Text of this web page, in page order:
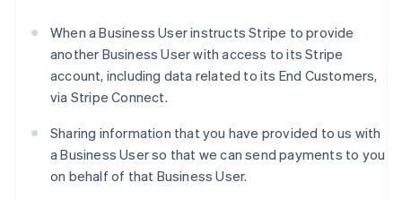
When a Business User instructs Stripe to provide
another Business User with access to its Stripe
account, including data related to its End Customers,
via Stripe Connect.
Sharing information that you have provided to us with
a Business User so that we can send payments to you
on behalf of that Business User.